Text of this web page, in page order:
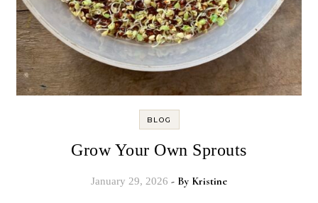
BLOG
Grow Your Own Sprouts
January 29, 2026 - By Kristine